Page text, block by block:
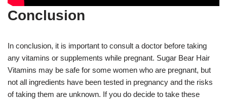
Conclusion
In conclusion, it is important to consult a doctor before taking
any vitamins or supplements while pregnant. Sugar Bear Hair
Vitamins may be safe for some women who are pregnant, but
not all ingredients have been tested in pregnancy and the risks
of taking them are unknown. If you do decide to take these